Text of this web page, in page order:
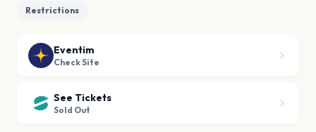
Restrictions
Eventim
Check Site
See Tickets
Sold Out